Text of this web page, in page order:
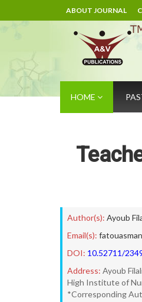
ABOUT JOURNAL
HOME
Author(s): Ayoub
Email(s):
DOI: 10.52711/
Address: Ayoub
High Institute of
*Corresponding